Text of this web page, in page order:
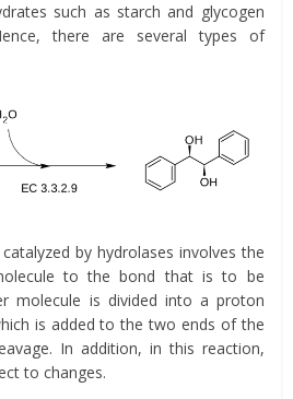
such as starch and glycogen
there are several types of
by hydrolases involves the
to the bond that is to be
molecule is divided into a proton
is added to the two ends of the
In addition, in this reaction,
to changes.